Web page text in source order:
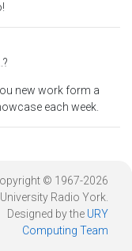
new work form a
each week.
© 1967-2026
University Radio York.
Designed by the URY
Computing Team